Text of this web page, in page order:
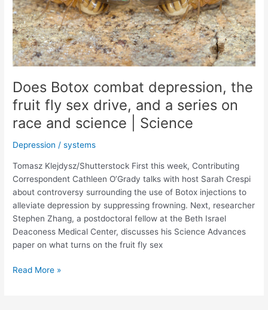
Does Botox combat depression, the
fruit fly sex drive, and a series on
race and science | Science
Depression /systems
Tomasz Klejdysz/Shutterstock First this week, Contributing
Correspondent Cathleen O’Grady talks with host Sarah Crespi
about controversy surrounding the use of Botox injections to
alleviate depression by suppressing frowning. Next, researcher
Stephen Zhang, a postdoctoral fellow at the Beth Israel
Deaconess Medical Center, discusses his Science Advances
paper on what turns on the fruit fly sex
Does
Read More »